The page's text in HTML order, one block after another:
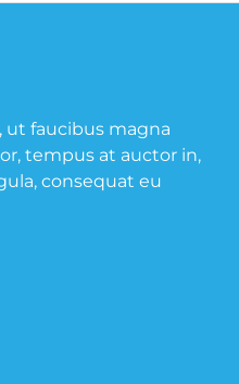
ut faucibus magna
tempus at auctor in,
consequat eu